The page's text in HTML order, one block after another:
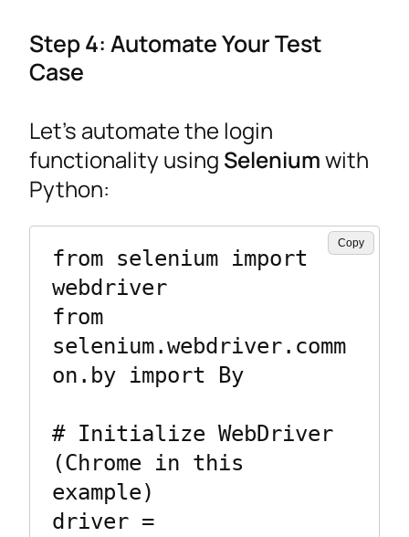
Step 4: Automate Your Test
Case
Let’s automate the login
functionality using Seleniumwith
Python:
from selenium import
webdriver
from
selenium.webdriver.comm
on.by import By
# Initialize WebDriver
(Chrome in this
example)
driver =
Copy